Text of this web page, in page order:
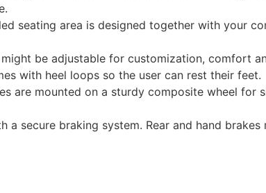
seating area is designed together with your
be adjustable for customization, comfort
with heel loops so the user can rest their feet.
are mounted on a sturdy composite wheel
a secure braking system. Rear and hand